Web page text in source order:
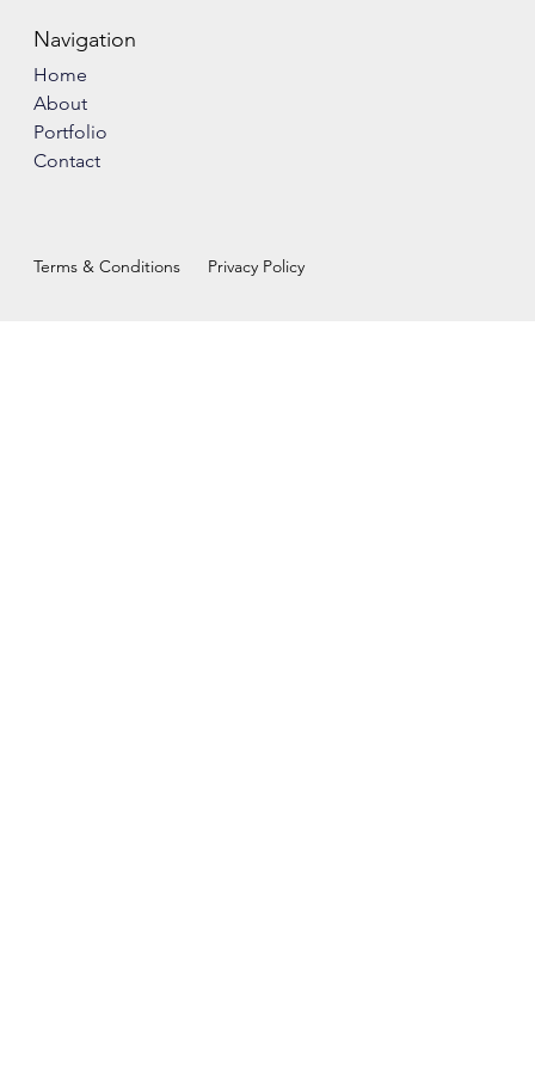
Navigation
Home
About
Portfolio
Contact
Terms & Conditions Privacy Policy